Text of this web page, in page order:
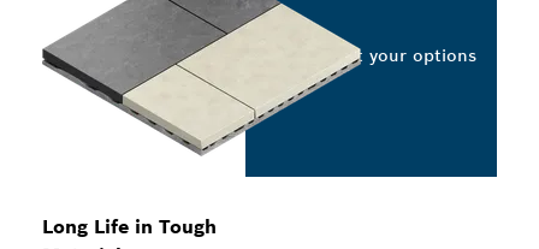
Long Life in Tough
Select your options